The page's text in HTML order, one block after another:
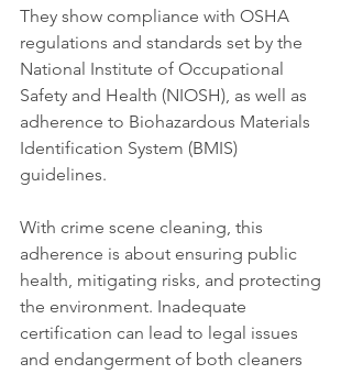
They show compliance with OSHA
regulations and standards set by the
National Institute of Occupational
Safety and Health (NIOSH), as well as
adherence to Biohazardous Materials
Identification System (BMIS)
guidelines.
With crime scene cleaning, this
adherence is about ensuring public
health, mitigating risks, and protecting
the environment. Inadequate
certification can lead to legal issues
and endangerment of both cleaners